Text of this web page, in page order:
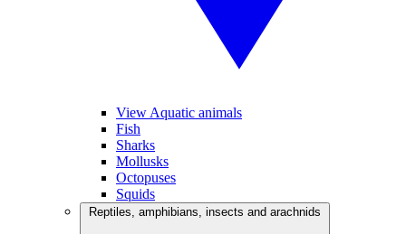
View Aquatic animals
Fish
Sharks
Mollusks
Octopuses
Squids